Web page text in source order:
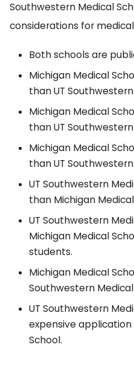
Southwestern Medical
considerations for
Both schools are
Michigan Medical
than UT
Michigan Medical
than UT
Michigan Medical
than UT
UT Southwestern
than Michigan
UT Southwestern
Michigan Medical
students.
Michigan Medical
Southwestern Medical
UT Southwestern
expensive
School.